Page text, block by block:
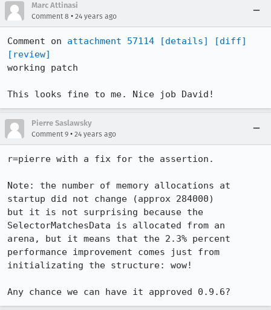
Marc Attinasi
Comment 8 • 24 years ago
Comment on attachment 57114 [details]
[diff]
[review]
working patch
This looks fine to me. Nice job David!
Pierre Saslawsky
Comment 9 • 24 years ago
r=pierre with a fix for the assertion.
Note: the number of memory allocations at
startup did not change (approx 284000)
but it is not surprising because the
SelectorMatchesData is allocated from an
arena, but it means that the 2.3% percent
performance improvement comes just from
initializating the structure: wow!